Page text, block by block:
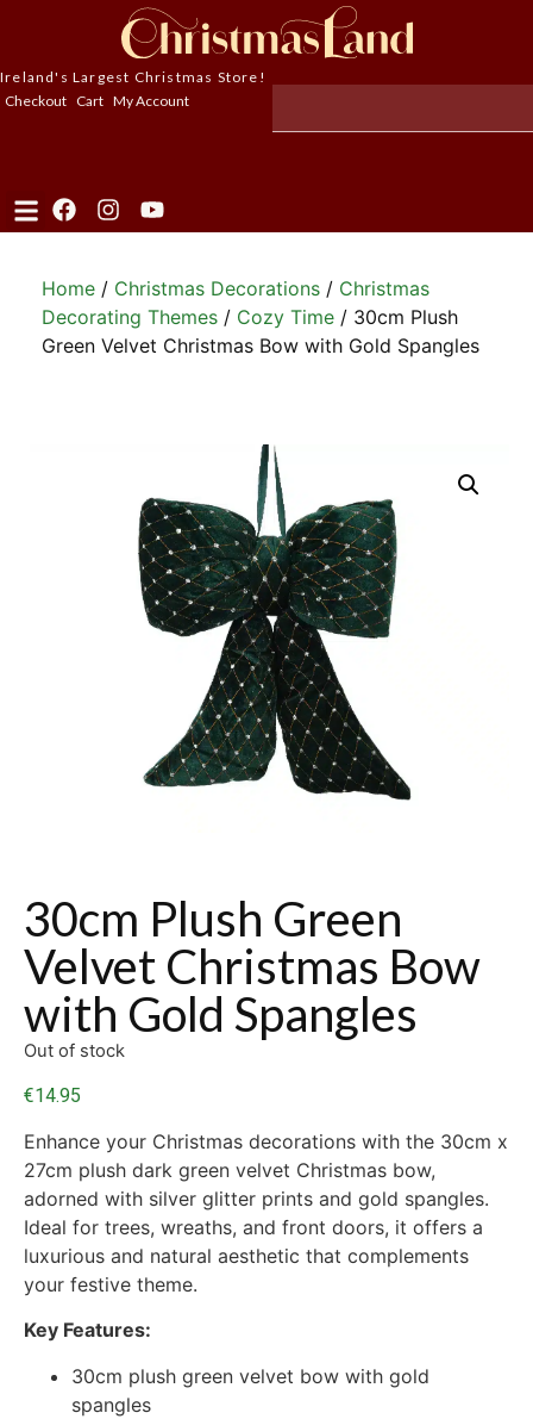
Ireland's Largest Christmas Store!
Checkout Cart My Account
Home / Christmas Decorations / Christmas
Decorating Themes / Cozy Time / 30cm Plush
Green Velvet Christmas Bow with Gold Spangles
30cm Plush Green
Velvet Christmas Bow
with Gold Spangles
€14.95
Enhance your Christmas decorations with the 30cm x
27cm plush dark green velvet Christmas bow,
adorned with silver glitter prints and gold spangles.
Ideal for trees, wreaths, and front doors, it offers a
luxurious and natural aesthetic that complements
your festive theme.
Key Features:
30cm plush green velvet bow with gold
spangles
Out of stock